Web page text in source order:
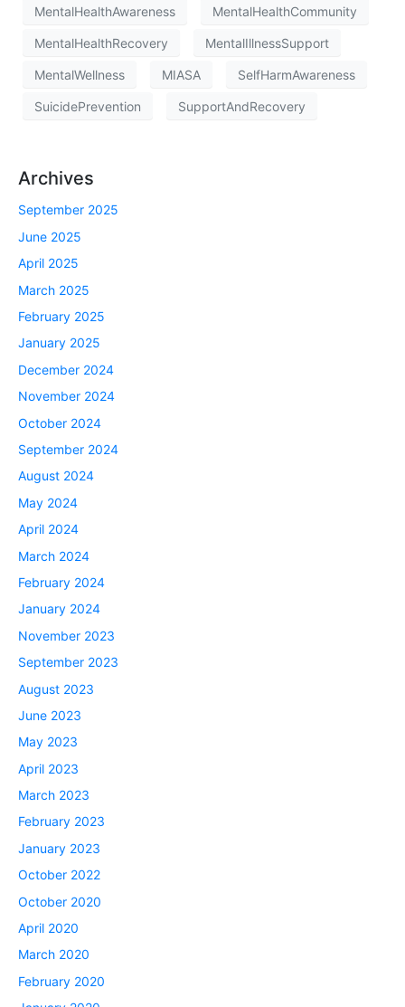
MentalHealthAwareness MentalHealthCommunity
MentalHealthRecovery MentalIllnessSupport
MentalWellness MIASA SelfHarmAwareness
SuicidePrevention SupportAndRecovery
Archives
September 2025
June 2025
April 2025
March 2025
February 2025
January 2025
December 2024
November 2024
October 2024
September 2024
August 2024
May 2024
April 2024
March 2024
February 2024
January 2024
November 2023
September 2023
August 2023
June 2023
May 2023
April 2023
March 2023
February 2023
January 2023
October 2022
October 2020
April 2020
March 2020
February 2020